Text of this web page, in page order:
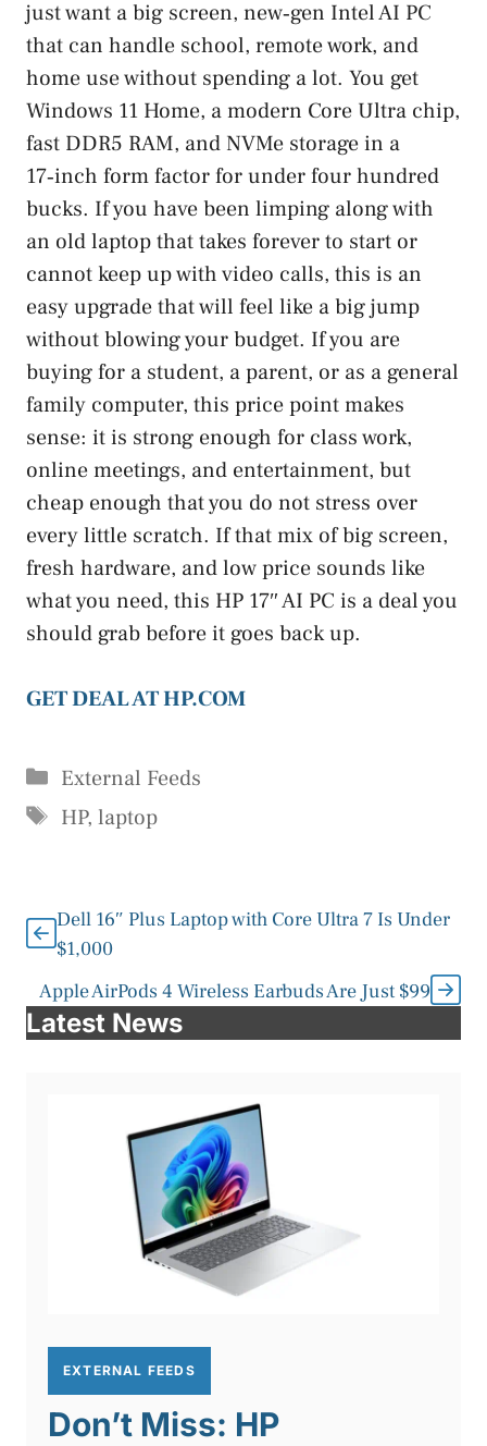
just want a big screen, new‑gen Intel AI PC
that can handle school, remote work, and
home use without spending a lot. You get
Windows 11 Home, a modern Core Ultra chip,
fast DDR5 RAM, and NVMe storage in a
17‑inch form factor for under four hundred
bucks. If you have been limping along with
an old laptop that takes forever to start or
cannot keep up with video calls, this is an
easy upgrade that will feel like a big jump
without blowing your budget. If you are
buying for a student, a parent, or as a general
family computer, this price point makes
sense: it is strong enough for class work,
online meetings, and entertainment, but
cheap enough that you do not stress over
every little scratch. If that mix of big screen,
fresh hardware, and low price sounds like
what you need, this HP 17″ AI PC is a deal you
should grab before it goes back up.
GET DEAL AT HP.COM
Categories
External Feeds
Tags
HP, laptop
Dell 16″ Plus Laptop with Core Ultra 7 Is Under
$1,000
Apple AirPods 4 Wireless Earbuds Are Just $99
Latest News
EXTERNAL FEEDS
Don’t Miss: HP